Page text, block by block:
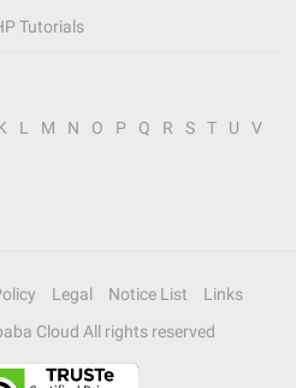
Tutorials
L M N O P Q R S T U
V
Legal Notice List
Links
Cloud All rights reserved